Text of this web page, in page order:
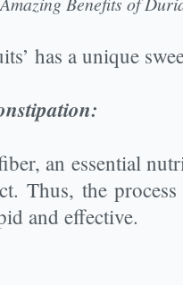
has a unique
an essential
Thus, the
and effective.